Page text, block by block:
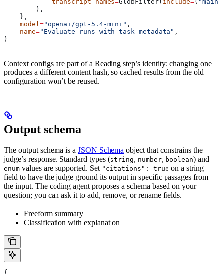
            transcript_names
=GlobFilter( include=( "main"
        ),
    },
    model
="openai/gpt-5.4-mini" ,
    name
="Evaluate runs with task metadata" ,
)
Context configs are part of a Reading step’s identity: changing one
produces a different content hash, so cached results from the old
configuration won’t be reused.
Output schema
The output schema is a JSON Schema object that constrains the
judge’s response. Standard types (string, number, boolean) and
enum values are supported. Set "citations": true on a string
field to have the judge ground its output in specific passages from
the input. The coding agent proposes a schema based on your
question; you can ask it to add, remove, or rename fields.
Freeform summary
Classification with explanation
{